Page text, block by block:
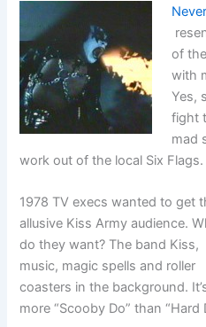
of
with
Yes,
fight
mad
work out of the local Six Flags.
1978 TV execs wanted to get
allusive Kiss Army audience.
do they want? The band Kiss,
music, magic spells and roller
coasters in the background.
more “Scooby Do” than “Hard